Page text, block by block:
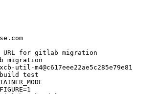
for gitlab migration
migration
util-m4@c617eee22ae5c285e79e81
test